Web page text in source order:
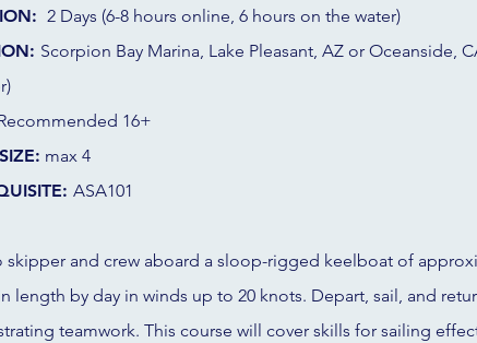
2 Days (6-8 hours online, 6 hours on the water)
Scorpion Bay Marina, Lake Pleasant, AZ or Oceanside,
16+
max 4
ASA101
skipper and crew aboard a sloop-rigged keelboat of
length by day in winds up to 20 knots. Depart, sail, and
teamwork. This course will cover skills for sailing